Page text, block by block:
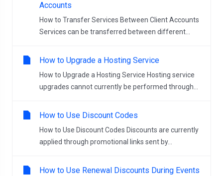
Accounts
How to Transfer Services Between Client Accounts
Services can be transferred between different...
How to Upgrade a Hosting Service
How to Upgrade a Hosting Service Hosting service
upgrades cannot currently be performed through...
How to Use Discount Codes
How to Use Discount Codes Discounts are currently
applied through promotional links sent by...
How to Use Renewal Discounts During Events